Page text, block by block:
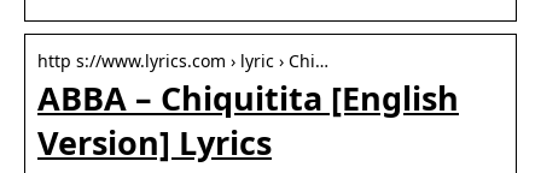
http s://www.lyrics.com › lyric › Chi…
ABBA – Chiquitita [English
Version] Lyrics